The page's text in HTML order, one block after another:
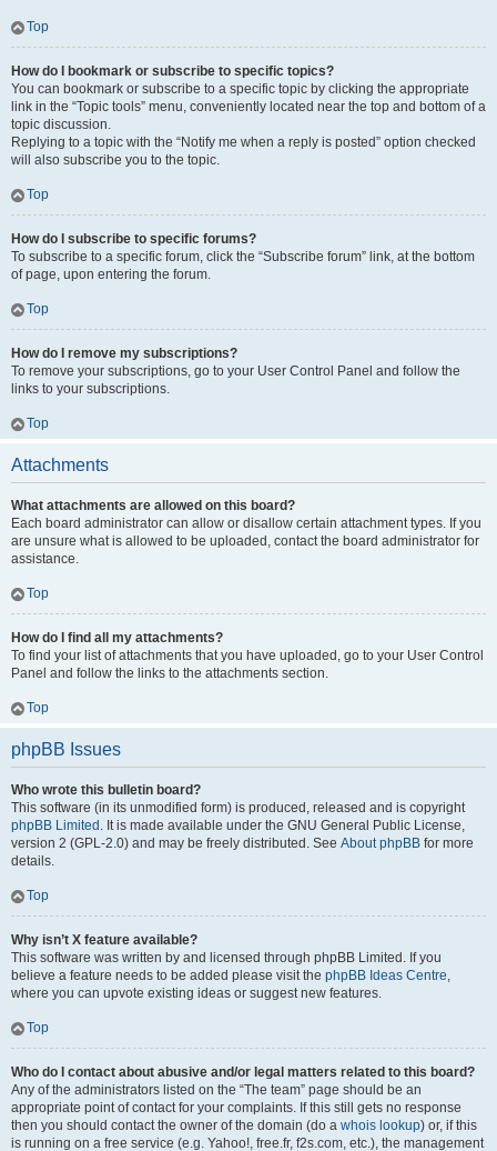
Top
How do I bookmark or subscribe to specific topics?
You can bookmark or subscribe to a specific topic by clicking the appropriate
link in the “Topic tools” menu, conveniently located near the top and bottom of a
topic discussion.
Replying to a topic with the “Notify me when a reply is posted” option checked
will also subscribe you to the topic.
Top
How do I subscribe to specific forums?
To subscribe to a specific forum, click the “Subscribe forum” link, at the bottom
of page, upon entering the forum.
Top
How do I remove my subscriptions?
To remove your subscriptions, go to your User Control Panel and follow the
links to your subscriptions.
Top
Attachments
What attachments are allowed on this board?
Each board administrator can allow or disallow certain attachment types. If you
are unsure what is allowed to be uploaded, contact the board administrator for
assistance.
Top
How do I find all my attachments?
To find your list of attachments that you have uploaded, go to your User Control
Panel and follow the links to the attachments section.
Top
phpBB Issues
Who wrote this bulletin board?
This software (in its unmodified form) is produced, released and is copyright
phpBB Limited . It is made available under the GNU General Public License,
version 2 (GPL-2.0) and may be freely distributed. See About phpBB for more
details.
Top
Why isn’t X feature available?
This software was written by and licensed through phpBB Limited. If you
believe a feature needs to be added please visit the phpBB Ideas Centre,
where you can upvote existing ideas or suggest new features.
Top
Who do I contact about abusive and/or legal matters related to this board?
Any of the administrators listed on the “The team” page should be an
appropriate point of contact for your complaints. If this still gets no response
then you should contact the owner of the domain (do a whois lookup) or, if this
is running on a free service (e.g. Yahoo!, free.fr, f2s.com, etc.), the management